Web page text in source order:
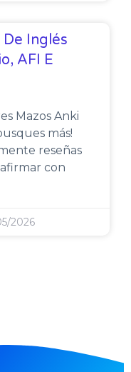
Inglés
AFI E
Mazos Anki
más!
reseñas
con
2026